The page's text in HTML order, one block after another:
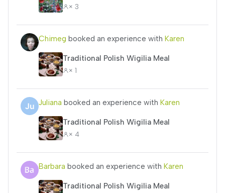
× 3
Chimeg booked an experience with Karen
Traditional Polish Wigilia Meal
× 1
Juliana booked an experience with Karen
Traditional Polish Wigilia Meal
× 4
Barbara booked an experience with Karen
Traditional Polish Wigilia Meal